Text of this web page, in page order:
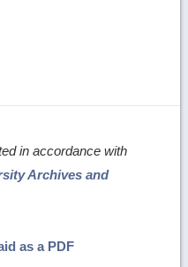
in accordance with
Archives and
as a PDF